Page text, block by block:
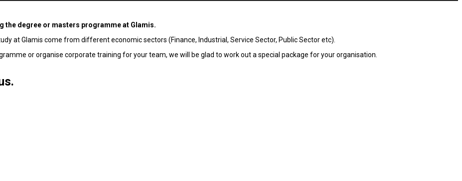
the degree or masters programme at Glamis.
at Glamis come from different economic sectors (Finance, Industrial, Service Sector, Public Sector etc).
or organise corporate training for your team, we will be glad to work out a special package for your organisation.